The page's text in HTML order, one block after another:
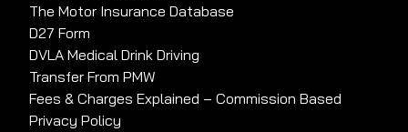
The Motor Insurance Database
D27 Form
DVLA Medical Drink Driving
Transfer From PMW
Fees & Charges Explained – Commission Based
Privacy Policy